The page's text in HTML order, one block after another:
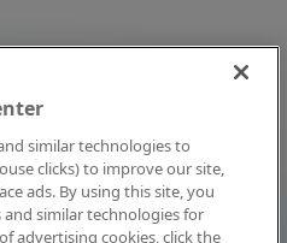
similar technologies to
clicks) to improve our site,
ads. By using this site, you
similar technologies for
advertising cookies, click the